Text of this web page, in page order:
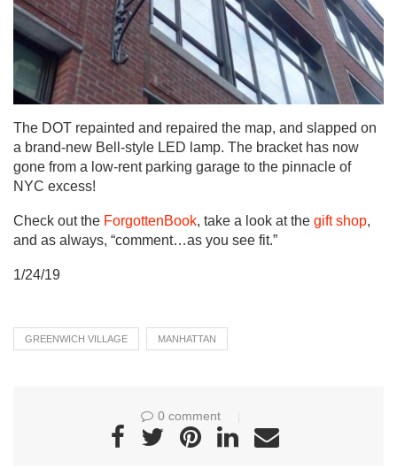
The DOT repainted and repaired the map, and slapped on
a brand-new Bell-style LED lamp. The bracket has now
gone from a low-rent parking garage to the pinnacle of
NYC excess!
Check out the ForgottenBook, take a look at the gift shop,
and as always, “comment…as you see fit.”
1/24/19
GREENWICH VILLAGE MANHATTAN
0 comment